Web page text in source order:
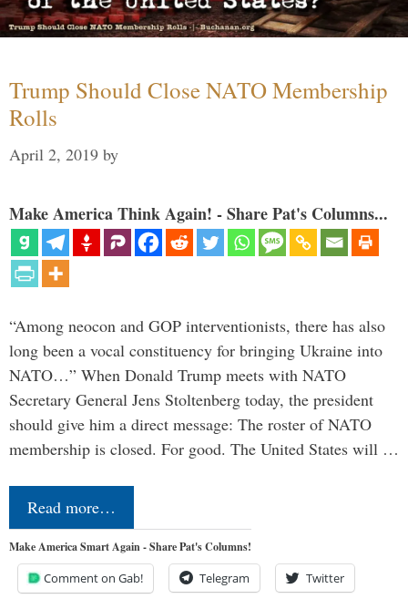
Trump Should Close NATO Membership
Rolls
April 2, 2019 by
Make America Think Again! - Share Pat's Columns...
“Among neocon and GOP interventionists, there has also
long been a vocal constituency for bringing Ukraine into
NATO…” When Donald Trump meets with NATO
Secretary General Jens Stoltenberg today, the president
should give him a direct message: The roster of NATO
membership is closed. For good. The United States will …
Read more…
Make America Smart Again - Share Pat's Columns!
Comment on Gab! Telegram Twitter